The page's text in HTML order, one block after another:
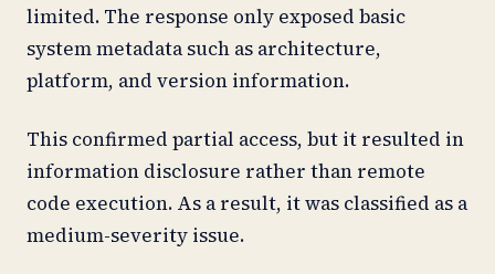
limited. The response only exposed basic
system metadata such as architecture,
platform, and version information.
This confirmed partial access, but it resulted in
information disclosure rather than remote
code execution. As a result, it was classified as a
medium-severity issue.